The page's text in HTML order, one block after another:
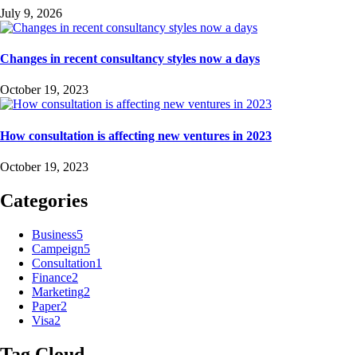
July 9, 2026
Changes in recent consultancy styles now a days
October 19, 2023
How consultation is affecting new ventures in 2023
October 19, 2023
Categories
Business5
Campeign5
Consultation1
Finance2
Marketing2
Paper2
Visa2